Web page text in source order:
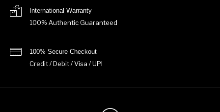
International Warranty
100% Authentic Guaranteed
100% Secure Checkout
Credit / Debit / Visa / UPI